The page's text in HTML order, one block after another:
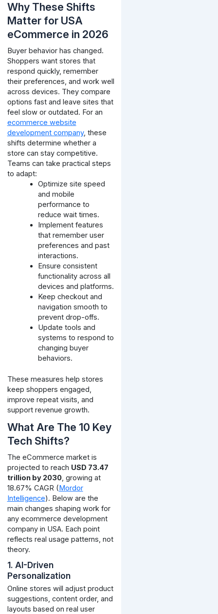
Why These Shifts
Matter for USA
eCommerce in 2026
Buyer behavior has changed.
Shoppers want stores that
respond quickly, remember
their preferences, and work well
across devices. They compare
options fast and leave sites that
feel slow or outdated. For an
ecommerce website
development company, these
shifts determine whether a
store can stay competitive.
Teams can take practical steps
to adapt:
Optimize site speed
and mobile
performance to
reduce wait times.
Implement features
that remember user
preferences and past
interactions.
Ensure consistent
functionality across all
devices and platforms.
Keep checkout and
navigation smooth to
prevent drop-offs.
Update tools and
systems to respond to
changing buyer
behaviors.
These measures help stores
keep shoppers engaged,
improve repeat visits, and
support revenue growth.
What Are The 10 Key
Tech Shifts?
The eCommerce market is
projected to reach USD 73.47
trillion by 2030, growing at
18.67% CAGR (Mordor
Intelligence). Below are the
main changes shaping work for
any ecommerce development
company in USA. Each point
reflects real usage patterns, not
theory.
1. AI-Driven
Personalization
Online stores will adjust product
suggestions, content order, and
layouts based on real user